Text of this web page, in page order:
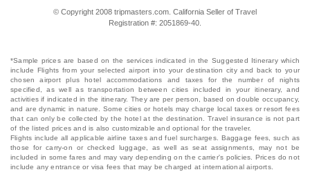
© Copyright 2008 tripmasters.com. California Seller of Travel
Registration #: 2051869‐40.
*Sample prices are based on the services indicated in the Suggested Itinerary which
include Flights from your selected airport into your destination city and back to your
chosen airport plus hotel accommodations and taxes for the number of nights
specified, as well as transportation between cities included in your itinerary, and
activities if indicated in the itinerary. They are per person, based on double occupancy,
and are dynamic in nature. Some cities or hotels may charge local taxes or resort fees
that can only be collected by the hotel at the destination. Travel insurance is not part
of the listed prices and is also customizable and optional for the traveler.
Flights include all applicable airline taxes and fuel surcharges. Baggage fees, such as
those for carry-on or checked luggage, as well as seat assignments, may not be
included in some fares and may vary depending on the carrier's policies. Prices do not
include any entrance or visa fees that may be charged at international airports.